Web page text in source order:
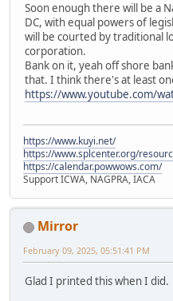
Soon enough there will be a
DC, with equal powers of
will be courted by traditional
corporation.
Bank on it, yeah off shore
that. I think there's at least
https://www.youtube.com/
https://www.kuyi.net/
https://www.splcenter.org/
https://calendar.powwows.com/
Support ICWA, NAGPRA, IACA
Mirror
February 09, 2025, 05:51:41 PM
Glad I printed this when I did.